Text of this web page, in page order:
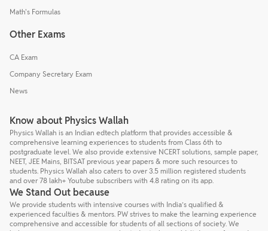
Math's Formulas
Other Exams
CA Exam
Company Secretary Exam
News
Know about Physics Wallah
Physics Wallah is an Indian edtech platform that provides accessible &
comprehensive learning experiences to students from Class 6th to
postgraduate level. We also provide extensive NCERT solutions, sample paper,
NEET, JEE Mains, BITSAT previous year papers & more such resources to
students. Physics Wallah also caters to over 3.5 million registered students
and over 78 lakh+ Youtube subscribers with 4.8 rating on its app.
We Stand Out because
We provide students with intensive courses with India’s qualified &
experienced faculties & mentors. PW strives to make the learning experience
comprehensive and accessible for students of all sections of society. We